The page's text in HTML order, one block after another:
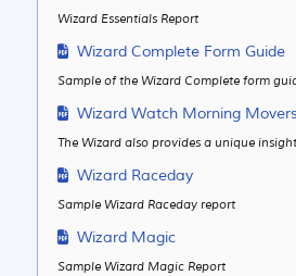
Wizard Essentials Report
Wizard Complete Form Guide
Sample of the Wizard Complete form
Wizard Watch Morning Movers
The Wizard also provides a unique
Wizard Raceday
Sample Wizard Raceday report
Wizard Magic
Sample Wizard Magic Report